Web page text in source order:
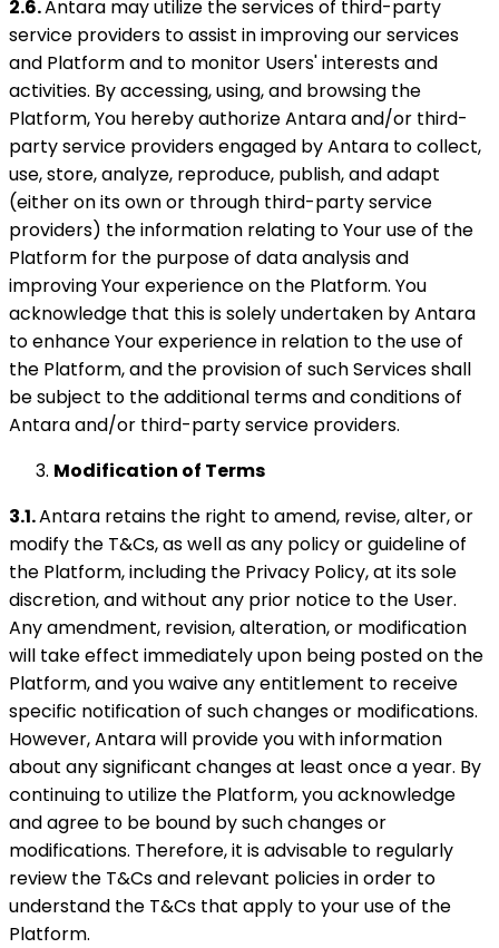
2.6.Antara may utilize the services of third-party
service providers to assist in improving our services
and Platform and to monitor Users' interests and
activities. By accessing, using, and browsing the
Platform, You hereby authorize Antara and/or third-
party service providers engaged by Antara to collect,
use, store, analyze, reproduce, publish, and adapt
(either on its own or through third-party service
providers) the information relating to Your use of the
Platform for the purpose of data analysis and
improving Your experience on the Platform. You
acknowledge that this is solely undertaken by Antara
to enhance Your experience in relation to the use of
the Platform, and the provision of such Services shall
be subject to the additional terms and conditions of
Antara and/or third-party service providers.
Modification of Terms
3.1.Antara retains the right to amend, revise, alter, or
modify the T&Cs, as well as any policy or guideline of
the Platform, including the Privacy Policy, at its sole
discretion, and without any prior notice to the User.
Any amendment, revision, alteration, or modification
will take effect immediately upon being posted on the
Platform, and you waive any entitlement to receive
specific notification of such changes or modifications.
However, Antara will provide you with information
about any significant changes at least once a year. By
continuing to utilize the Platform, you acknowledge
and agree to be bound by such changes or
modifications. Therefore, it is advisable to regularly
review the T&Cs and relevant policies in order to
understand the T&Cs that apply to your use of the
Platform.